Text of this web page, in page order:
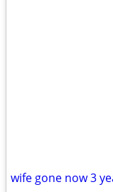
wife gone now 3